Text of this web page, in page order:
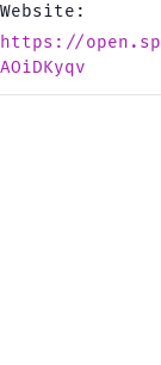
Website:
https://
AOiDKyqv